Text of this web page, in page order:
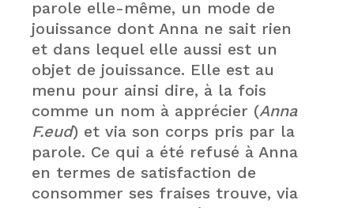
parole elle-même, un mode de
jouissance dont Anna ne sait rien
et dans lequel elle aussi est un
objet de jouissance. Elle est au
menu pour ainsi dire, à la fois
comme un nom à apprécier (Anna
F.eud) et via son corps pris par la
parole. Ce qui a été refusé à Anna
en termes de satisfaction de
consommer ses fraises trouve, via